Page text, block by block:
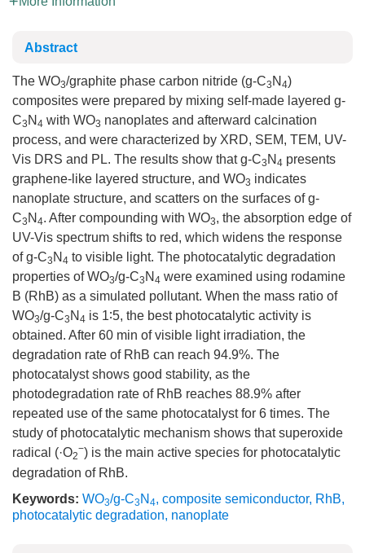
Abstract
The WO3/graphite phase carbon nitride (g-C3 N 4)
composites were prepared by mixing self-made layered g-
C3 N 4 with WO3 nanoplates and afterward calcination
process, and were characterized by XRD, SEM, TEM, UV-
Vis DRS and PL. The results show that g-C3 N 4 presents
graphene-like layered structure, and WO3 indicates
nanoplate structure, and scatters on the surfaces of g-
C3 N 4. After compounding with WO3, the absorption edge of
UV-Vis spectrum shifts to red, which widens the response
of g-C3 N 4 to visible light. The photocatalytic degradation
properties of WO3/g-C3 N 4 were examined using rodamine
B (RhB) as a simulated pollutant. When the mass ratio of
WO3/g-C3 N 4 is 1∶5, the best photocatalytic activity is
obtained. After 60 min of visible light irradiation, the
degradation rate of RhB can reach 94.9%. The
photocatalyst shows good stability, as the
photodegradation rate of RhB reaches 88.9% after
repeated use of the same photocatalyst for 6 times. The
study of photocatalytic mechanism shows that superoxide
radical (·O2
−) is the main active species for photocatalytic
degradation of RhB.
Keywords: WO3/g-C3N 4, composite semiconductor, RhB,
photocatalytic degradation, nanoplate